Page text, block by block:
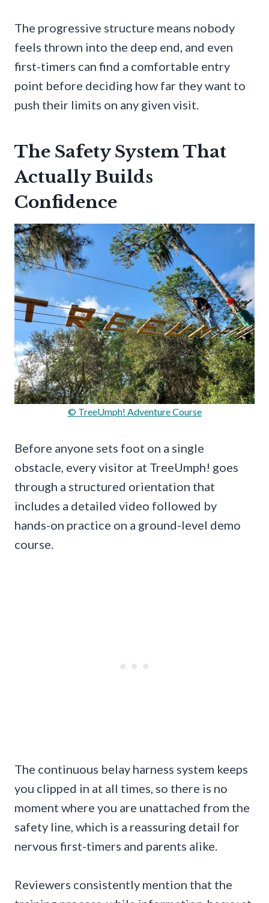
The progressive structure means nobody
feels thrown into the deep end, and even
first-timers can find a comfortable entry
point before deciding how far they want to
push their limits on any given visit.
The Safety System That
Actually Builds
Confidence
© TreeUmph! Adventure Course
Before anyone sets foot on a single
obstacle, every visitor at TreeUmph! goes
through a structured orientation that
includes a detailed video followed by
hands-on practice on a ground-level demo
course.
The continuous belay harness system keeps
you clipped in at all times, so there is no
moment where you are unattached from the
safety line, which is a reassuring detail for
nervous first-timers and parents alike.
Reviewers consistently mention that the